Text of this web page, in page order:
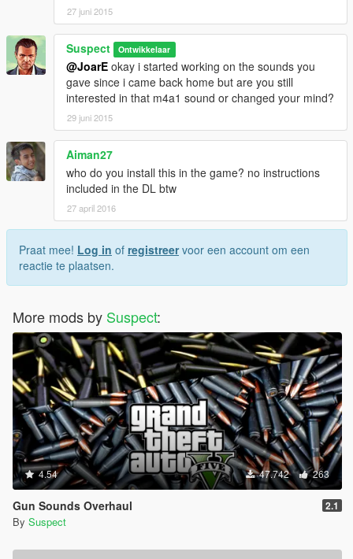
27 juni 2015
Suspect Ontwikkelaar
@JoarE okay i started working on the sounds you
gave since i came back home but are you still
interested in that m4a1 sound or changed your mind?
29 juni 2015
Aiman27
who do you install this in the game? no instructions
included in the DL btw
27 april 2016
Praat mee! Log in of registreervoor een account om een
reactie te plaatsen.
More mods by Suspect:
4.54 47.742 263
Gun Sounds Overhaul 2.1
By Suspect